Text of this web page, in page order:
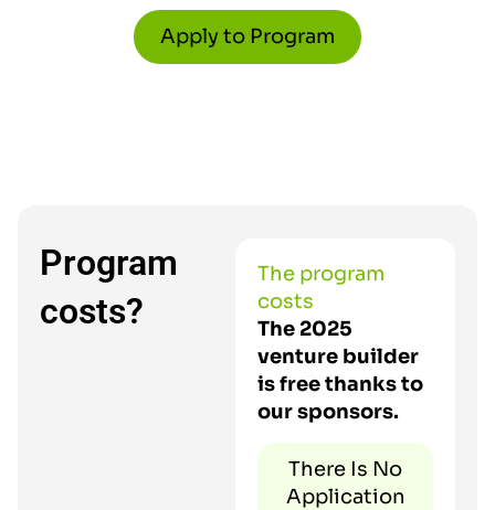
Apply to Program
Program
costs?
The program
costs
The 2025
venture builder
is free thanks to
our sponsors.
There Is No
Application